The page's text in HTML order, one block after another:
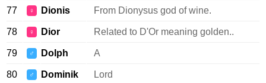
77 ♀ Dionis From Dionysus god of wine.
78 ♀ Dior Related to D'Or meaning golden..
79 ♂ Dolph A
80 ♂ Dominik Lord